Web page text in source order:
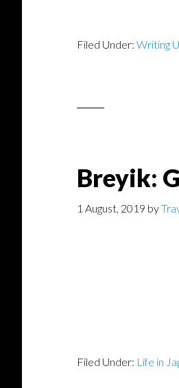
Filed Under: Writing
Breyik:
1 August, 2019 by
Filed Under: Life in